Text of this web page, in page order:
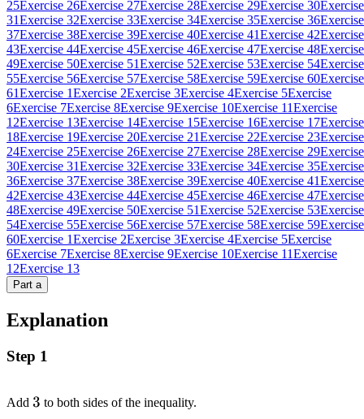
25Exercise 26Exercise 27Exercise 28Exercise 29Exercise 30Exercise
31Exercise 32Exercise 33Exercise 34Exercise 35Exercise 36Exercise
37Exercise 38Exercise 39Exercise 40Exercise 41Exercise 42Exercise
43Exercise 44Exercise 45Exercise 46Exercise 47Exercise 48Exercise
49Exercise 50Exercise 51Exercise 52Exercise 53Exercise 54Exercise
55Exercise 56Exercise 57Exercise 58Exercise 59Exercise 60Exercise
61Exercise 1Exercise 2Exercise 3Exercise 4Exercise 5Exercise
6Exercise 7Exercise 8Exercise 9Exercise 10Exercise 11Exercise
12Exercise 13Exercise 14Exercise 15Exercise 16Exercise 17Exercise
18Exercise 19Exercise 20Exercise 21Exercise 22Exercise 23Exercise
24Exercise 25Exercise 26Exercise 27Exercise 28Exercise 29Exercise
30Exercise 31Exercise 32Exercise 33Exercise 34Exercise 35Exercise
36Exercise 37Exercise 38Exercise 39Exercise 40Exercise 41Exercise
42Exercise 43Exercise 44Exercise 45Exercise 46Exercise 47Exercise
48Exercise 49Exercise 50Exercise 51Exercise 52Exercise 53Exercise
54Exercise 55Exercise 56Exercise 57Exercise 58Exercise 59Exercise
60Exercise 1Exercise 2Exercise 3Exercise 4Exercise 5Exercise
6Exercise 7Exercise 8Exercise 9Exercise 10Exercise 11Exercise
12Exercise 13
Part a
Explanation
Step 1
Add 3
3 to both sides of the inequality.